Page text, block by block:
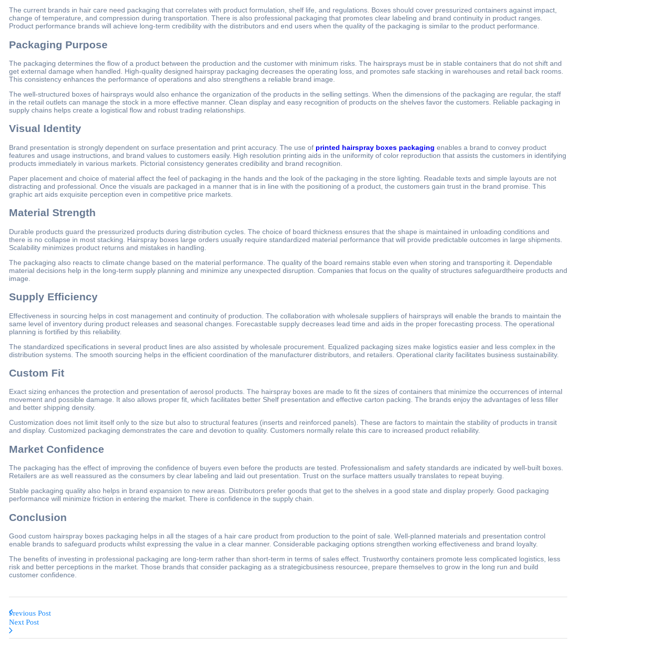
The current brands in hair care need packaging that correlates with product formulation, shelf life, and regulations. Boxes should cover pressurized containers against impact,
change of temperature, and compression during transportation. There is also professional packaging that promotes clear labeling and brand continuity in product ranges.
Product performance brands will achieve long-term credibility with the distributors and end users when the quality of the packaging is similar to the product performance.
Packaging Purpose
The packaging determines the flow of a product between the production and the customer with minimum risks. The hairsprays must be in stable containers that do not shift and
get external damage when handled. High-quality designed hairspray packaging decreases the operating loss, and promotes safe stacking in warehouses and retail back rooms.
This consistency enhances the performance of operations and also strengthens a reliable brand image.
The well-structured boxes of hairsprays would also enhance the organization of the products in the selling settings. When the dimensions of the packaging are regular, the staff
in the retail outlets can manage the stock in a more effective manner. Clean display and easy recognition of products on the shelves favor the customers. Reliable packaging in
supply chains helps create a logistical flow and robust trading relationships.
Visual Identity
Brand presentation is strongly dependent on surface presentation and print accuracy. The use of printed hairspray boxes packaging enables a brand to convey product
features and usage instructions, and brand values to customers easily. High resolution printing aids in the uniformity of color reproduction that assists the customers in identifying
products immediately in various markets. Pictorial consistency generates credibility and brand recognition.
Paper placement and choice of material affect the feel of packaging in the hands and the look of the packaging in the store lighting. Readable texts and simple layouts are not
distracting and professional. Once the visuals are packaged in a manner that is in line with the positioning of a product, the customers gain trust in the brand promise. This
graphic art aids exquisite perception even in competitive price markets.
Material Strength
Durable products guard the pressurized products during distribution cycles. The choice of board thickness ensures that the shape is maintained in unloading conditions and
there is no collapse in most stacking. Hairspray boxes large orders usually require standardized material performance that will provide predictable outcomes in large shipments.
Scalability minimizes product returns and mistakes in handling.
The packaging also reacts to climate change based on the material performance. The quality of the board remains stable even when storing and transporting it. Dependable
material decisions help in the long-term supply planning and minimize any unexpected disruption. Companies that focus on the quality of structures safeguardtheire products and
image.
Supply Efficiency
Effectiveness in sourcing helps in cost management and continuity of production. The collaboration with wholesale suppliers of hairsprays will enable the brands to maintain the
same level of inventory during product releases and seasonal changes. Forecastable supply decreases lead time and aids in the proper forecasting process. The operational
planning is fortified by this reliability.
The standardized specifications in several product lines are also assisted by wholesale procurement. Equalized packaging sizes make logistics easier and less complex in the
distribution systems. The smooth sourcing helps in the efficient coordination of the manufacturer distributors, and retailers. Operational clarity facilitates business sustainability.
Custom Fit
Exact sizing enhances the protection and presentation of aerosol products. The hairspray boxes are made to fit the sizes of containers that minimize the occurrences of internal
movement and possible damage. It also allows proper fit, which facilitates better Shelf presentation and effective carton packing. The brands enjoy the advantages of less filler
and better shipping density.
Customization does not limit itself only to the size but also to structural features (inserts and reinforced panels). These are factors to maintain the stability of products in transit
and display. Customized packaging demonstrates the care and devotion to quality. Customers normally relate this care to increased product reliability.
Market Confidence
The packaging has the effect of improving the confidence of buyers even before the products are tested. Professionalism and safety standards are indicated by well-built boxes.
Retailers are as well reassured as the consumers by clear labeling and laid out presentation. Trust on the surface matters usually translates to repeat buying.
Stable packaging quality also helps in brand expansion to new areas. Distributors prefer goods that get to the shelves in a good state and display properly. Good packaging
performance will minimize friction in entering the market. There is confidence in the supply chain.
Conclusion
Good custom hairspray boxes packaging helps in all the stages of a hair care product from production to the point of sale. Well-planned materials and presentation control
enable brands to safeguard products whilst expressing the value in a clear manner. Considerable packaging options strengthen working effectiveness and brand loyalty.
The benefits of investing in professional packaging are long-term rather than short-term in terms of sales effect. Trustworthy containers promote less complicated logistics, less
risk and better perceptions in the market. Those brands that consider packaging as a strategicbusiness resourcee, prepare themselves to grow in the long run and build
customer confidence.
Previous Post
Next Post